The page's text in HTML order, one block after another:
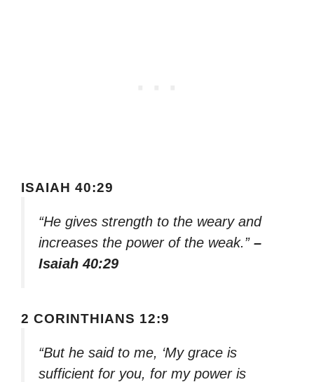
ISAIAH 40:29
“He gives strength to the weary and
increases the power of the weak.” –
Isaiah 40:29
2 CORINTHIANS 12:9
“But he said to me, ‘My grace is
sufficient for you, for my power is